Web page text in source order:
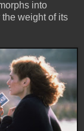
into
weight of its